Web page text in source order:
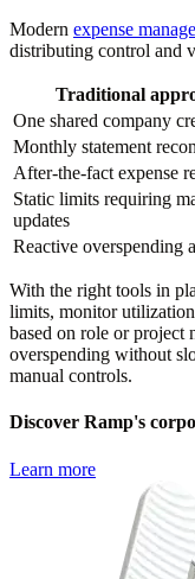
Modern expense
distributing control and
Traditional
One shared company
Monthly statement
After-the-fact expense
Static limits requiring
updates
Reactive overspending
With the right tools in
limits, monitor utilization
based on role or project
overspending without
manual controls.
Discover Ramp's
Learn more